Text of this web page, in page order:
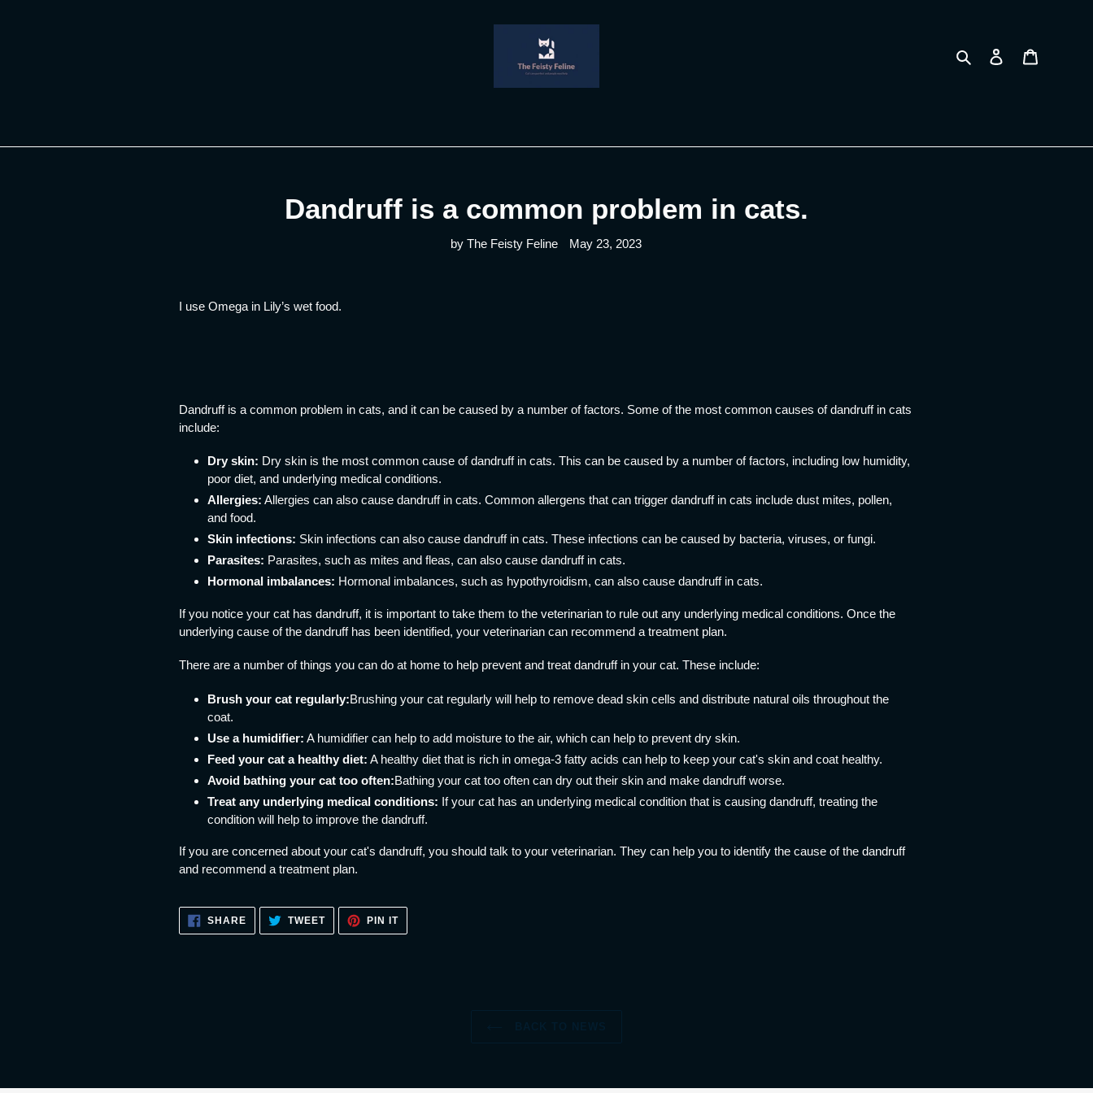
Search Log in
Dandruff is a common problem in cats.
by The Feisty Feline May 23, 2023
I use Omega in Lily’s wet food.
Dandruff is a common problem in cats, and it can be caused by a number of factors. Some of the most common causes of dandruff in cats
include:
Dry skin: Dry skin is the most common cause of dandruff in cats. This can be caused by a number of factors, including low humidity,
poor diet, and underlying medical conditions.
Allergies: Allergies can also cause dandruff in cats. Common allergens that can trigger dandruff in cats include dust mites, pollen,
and food.
Skin infections: Skin infections can also cause dandruff in cats. These infections can be caused by bacteria, viruses, or fungi.
Parasites: Parasites, such as mites and fleas, can also cause dandruff in cats.
Hormonal imbalances: Hormonal imbalances, such as hypothyroidism, can also cause dandruff in cats.
If you notice your cat has dandruff, it is important to take them to the veterinarian to rule out any underlying medical conditions. Once the
underlying cause of the dandruff has been identified, your veterinarian can recommend a treatment plan.
There are a number of things you can do at home to help prevent and treat dandruff in your cat. These include:
Brush your cat regularly:Brushing your cat regularly will help to remove dead skin cells and distribute natural oils throughout the
coat.
Use a humidifier: A humidifier can help to add moisture to the air, which can help to prevent dry skin.
Feed your cat a healthy diet: A healthy diet that is rich in omega-3 fatty acids can help to keep your cat's skin and coat healthy.
Avoid bathing your cat too often:Bathing your cat too often can dry out their skin and make dandruff worse.
Treat any underlying medical conditions: If your cat has an underlying medical condition that is causing dandruff, treating the
condition will help to improve the dandruff.
If you are concerned about your cat's dandruff, you should talk to your veterinarian. They can help you to identify the cause of the dandruff
and recommend a treatment plan.
SHARE SHARE
FACEBOOK
TWEETTWEET
TWITTER
PIN ITPIN
PINTEREST